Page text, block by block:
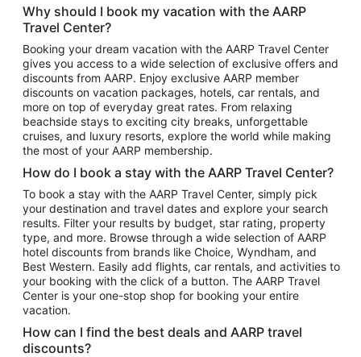
Hotels in Atlantic City
Hotels in Denver
Top Flight Destinations
Flights to Las Vegas
Flights to Seattle
Flights to London
Flights to Miami
Flights to Atlanta
Flights to Cancun
Flights to Chicago
Flights to New York
Flights to Los Angeles
Top Vacation Package Destinations
Vacation Package to New York
Vacation Package to Maui
Why should I book my vacation with the AARP
Travel Center?
Booking your dream vacation with the AARP Travel Center
gives you access to a wide selection of exclusive offers and
discounts from AARP. Enjoy exclusive AARP member
discounts on vacation packages, hotels, car rentals, and
more on top of everyday great rates. From relaxing
beachside stays to exciting city breaks, unforgettable
cruises, and luxury resorts, explore the world while making
the most of your AARP membership.
How do I book a stay with the AARP Travel Center?
To book a stay with the AARP Travel Center, simply pick
your destination and travel dates and explore your search
results. Filter your results by budget, star rating, property
type, and more. Browse through a wide selection of AARP
hotel discounts from brands like Choice, Wyndham, and
Best Western. Easily add flights, car rentals, and activities to
your booking with the click of a button. The AARP Travel
Center is your one-stop shop for booking your entire
vacation.
How can I find the best deals and AARP travel
discounts?